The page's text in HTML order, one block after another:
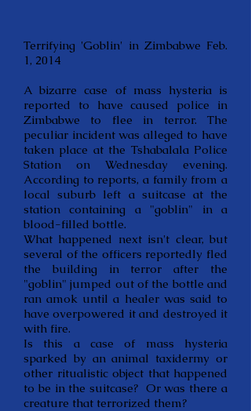
Terrifying 'Goblin' in Zimbabwe Feb.
1, 2014
A bizarre case of mass hysteria is
reported to have caused police in
Zimbabwe to flee in terror. The
peculiar incident was alleged to have
taken place at the Tshabalala Police
Station on Wednesday evening.
According to reports, a family from a
local suburb left a suitcase at the
station containing a "goblin" in a
blood-filled bottle.
What happened next isn't clear, but
several of the officers reportedly fled
the building in terror after the
"goblin" jumped out of the bottle and
ran amok until a healer was said to
have overpowered it and destroyed it
with fire.
Is this a case of mass hysteria
sparked by an animal taxidermy or
other ritualistic object that happened
to be in the suitcase? Or was there a
creature that terrorized them?